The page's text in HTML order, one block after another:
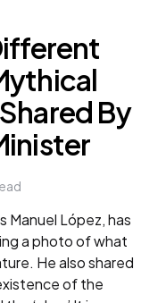
By
Manuel López, has
a photo of what
He also shared
of the